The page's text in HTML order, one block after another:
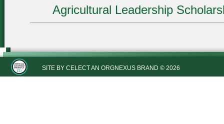
Agricultural Leadership
SITE BY CELECTAN ORGNEXUS BRAND © 2026